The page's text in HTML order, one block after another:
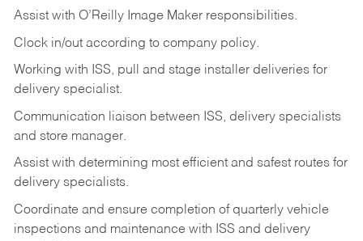
Assist with O’Reilly Image Maker responsibilities.
Clock in/out according to company policy.
Working with ISS, pull and stage installer deliveries for
delivery specialist.
Communication liaison between ISS, delivery specialists
and store manager.
Assist with determining most efficient and safest routes for
delivery specialists.
Coordinate and ensure completion of quarterly vehicle
inspections and maintenance with ISS and delivery